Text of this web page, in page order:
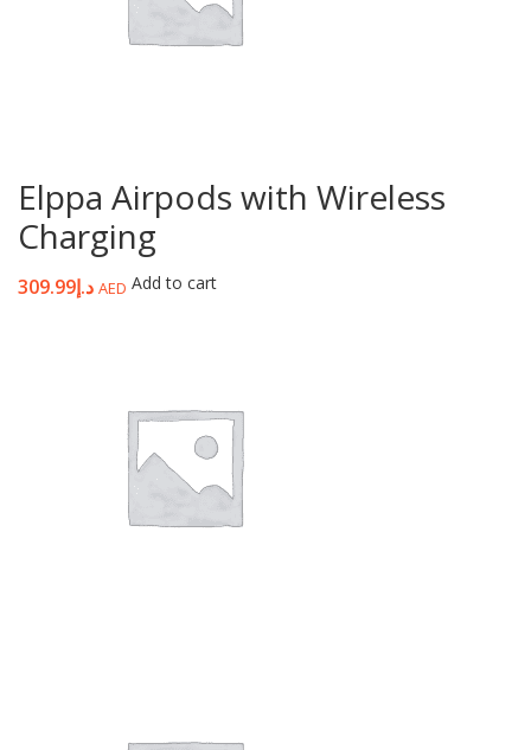
Elppa Airpods with Wireless
Charging
د.إ309.99 AED Add to cart